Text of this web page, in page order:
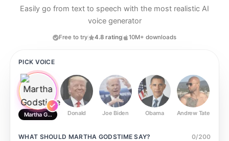
Easily go from text to speech with the most realistic AI
voice generator
Free to try 4.8 rating 10M+ downloads
PICK VOICE
Martha GodstimeDonald Joe Biden Obama Andrew Tate
WHAT SHOULD MARTHA GODSTIME SAY? 0/200